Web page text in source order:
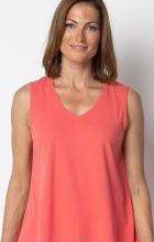
has
multiple
variants.
options